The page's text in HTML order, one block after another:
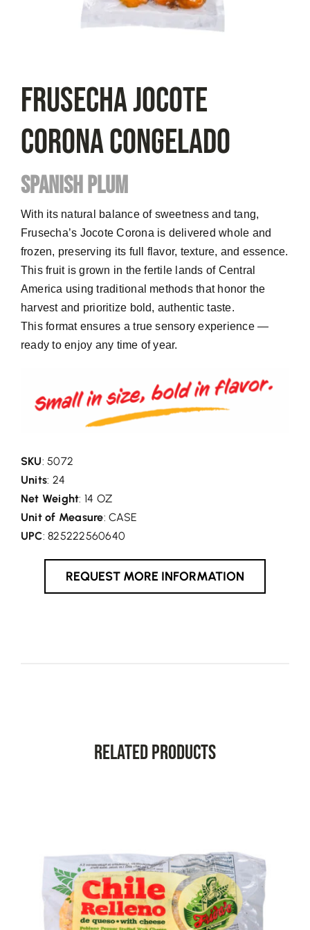
FRUSECHA Jocote
Corona Congelado
SPANISH PLUM
With its natural balance of sweetness and tang,
Frusecha’s Jocote Corona is delivered whole and
frozen, preserving its full flavor, texture, and essence.
This fruit is grown in the fertile lands of Central
America using traditional methods that honor the
harvest and prioritize bold, authentic taste.
This format ensures a true sensory experience —
ready to enjoy any time of year.
SKU: 5072
Units: 24
Net Weight: 14 OZ
Unit of Measure: CASE
UPC: 825222560640
REQUEST MORE INFORMATION
Related Products